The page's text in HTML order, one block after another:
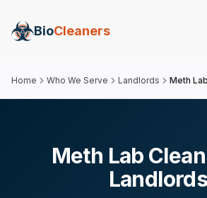
BioCleaners
Home Who We Serve Landlords Meth
Meth Lab
Landlords